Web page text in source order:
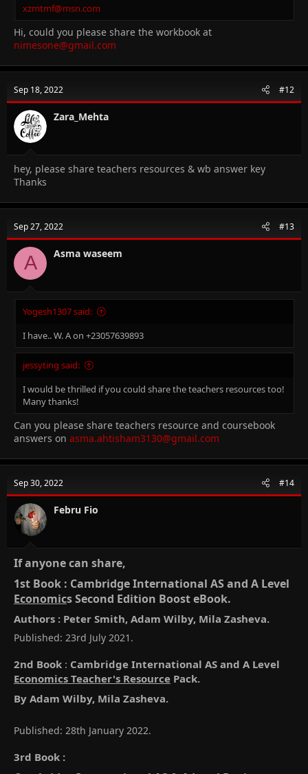
xzmtmf@msn.com
Hi, could you please share the workbook at
nimesone@gmail.com
Sep 18, 2022 #12
Zara_Mehta
hey, please share teachers resources & wb answer key
Thanks
Sep 27, 2022 #13
A Asma waseem
Yogesh1307 said:
I have.. W. A on +23057639893
jessyting said:
I would be thrilled if you could share the teachers resources too!
Many thanks!
Can you please share teachers resource and coursebook
answers on asma.ahtisham3130@gmail.com
Sep 30, 2022 #14
Febru Fio
If anyone can share,​
1st Book : Cambridge International AS and A Level
Economics Second Edition Boost eBook.​
Authors : Peter Smith, Adam Wilby, Mila Zasheva.​
Published: 23rd July 2021.
2nd Book : Cambridge International AS and A Level
Economics Teacher's Resource Pack.
By Adam Wilby, Mila Zasheva.
Published: 28th January 2022.
3rd Book :